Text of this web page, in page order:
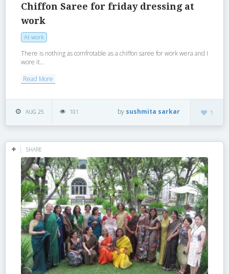
Chiffon Saree for friday dressing at
work
At work
There is nothing as comfrotable as a chiffon saree for work wera and I
wore it...
Read More
AUG 25 101 1
by sushmita sarkar
SHARE